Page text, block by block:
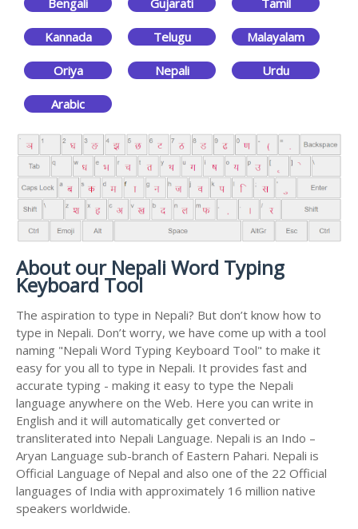
Kannada Telugu Malayalam
Oriya Nepali Urdu
Arabic
About our Nepali Word Typing
Keyboard Tool
The aspiration to type in Nepali? But don’t know how to
type in Nepali. Don’t worry, we have come up with a tool
naming "Nepali Word Typing Keyboard Tool" to make it
easy for you all to type in Nepali. It provides fast and
accurate typing - making it easy to type the Nepali
language anywhere on the Web. Here you can write in
English and it will automatically get converted or
transliterated into Nepali Language. Nepali is an Indo –
Aryan Language sub-branch of Eastern Pahari. Nepali is
Official Language of Nepal and also one of the 22 Official
languages of India with approximately 16 million native
speakers worldwide.